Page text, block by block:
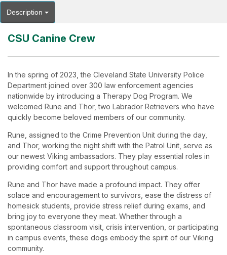
Description
CSU Canine Crew
In the spring of 2023, the Cleveland State University Police
Department joined over 300 law enforcement agencies
nationwide by introducing a Therapy Dog Program. We
welcomed Rune and Thor, two Labrador Retrievers who have
quickly become beloved members of our community.
Rune, assigned to the Crime Prevention Unit during the day,
and Thor, working the night shift with the Patrol Unit, serve as
our newest Viking ambassadors. They play essential roles in
providing comfort and support throughout campus.
Rune and Thor have made a profound impact. They offer
solace and encouragement to survivors, ease the distress of
homesick students, provide stress relief during exams, and
bring joy to everyone they meat. Whether through a
spontaneous classroom visit, crisis intervention, or participating
in campus events, these dogs embody the spirit of our Viking
community.